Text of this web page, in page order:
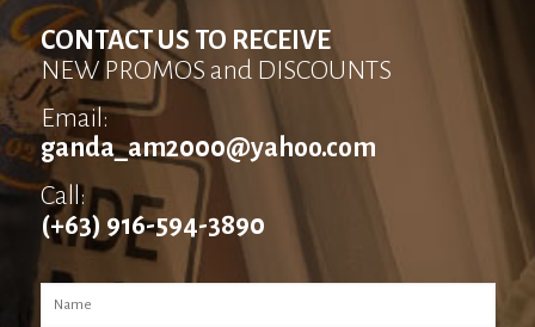
CONTACT US TO RECEIVE
NEW PROMOS and DISCOUNTS
Email:
ganda_am2000@yahoo.com
Call:
(+63) 916-594-3890